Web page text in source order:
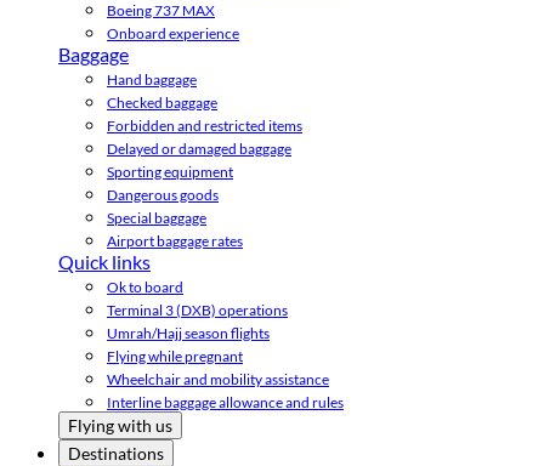
Boeing 737 MAX
Onboard experience
Baggage
Hand baggage
Checked baggage
Forbidden and restricted items
Delayed or damaged baggage
Sporting equipment
Dangerous goods
Special baggage
Airport baggage rates
Quick links
Ok to board
Terminal 3 (DXB) operations
Umrah/Hajj season flights
Flying while pregnant
Wheelchair and mobility assistance
Interline baggage allowance and rules
Flying with us
Destinations